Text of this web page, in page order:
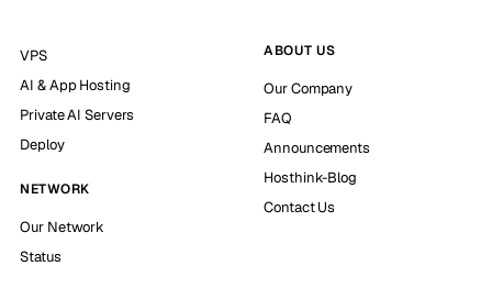
VPS
AI & App Hosting
Private AI Servers
Deploy
NETWORK
Our Network
Status
ABOUT US
Our Company
FAQ
Announcements
Hosthink-Blog
Contact Us